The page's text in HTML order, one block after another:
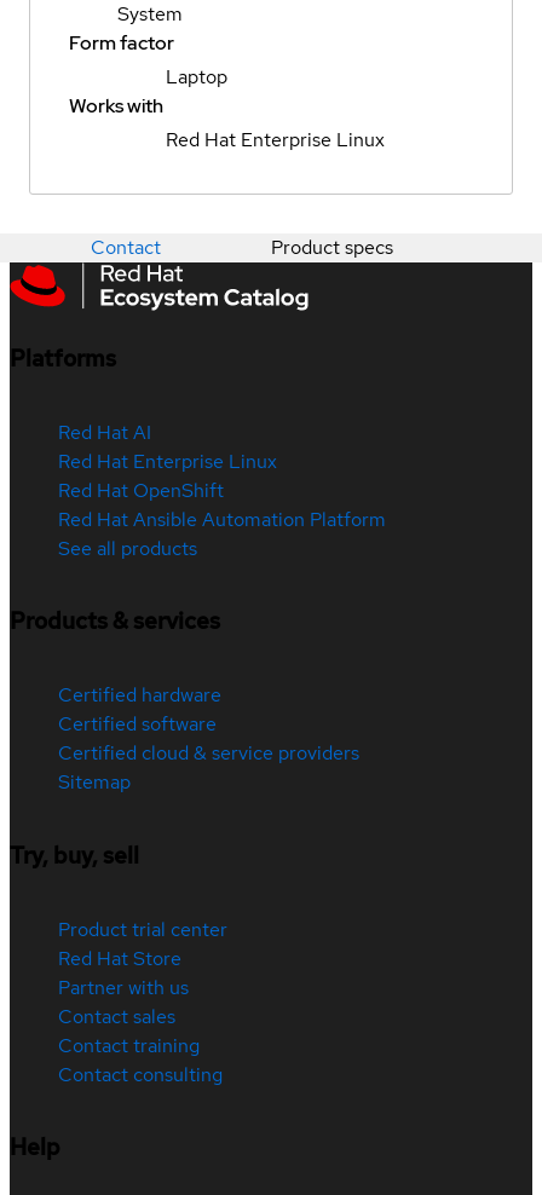
System
Form factor
Laptop
Works with
Red Hat Enterprise Linux
Contact Product specs
Platforms
Red Hat AI
Red Hat Enterprise Linux
Red Hat OpenShift
Red Hat Ansible Automation Platform
See all products
Products & services
Certified hardware
Certified software
Certified cloud & service providers
Sitemap
Try, buy, sell
Product trial center
Red Hat Store
Partner with us
Contact sales
Contact training
Contact consulting
Help